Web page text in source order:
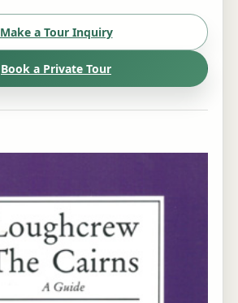
Make a Tour Inquiry
Book a Private Tour